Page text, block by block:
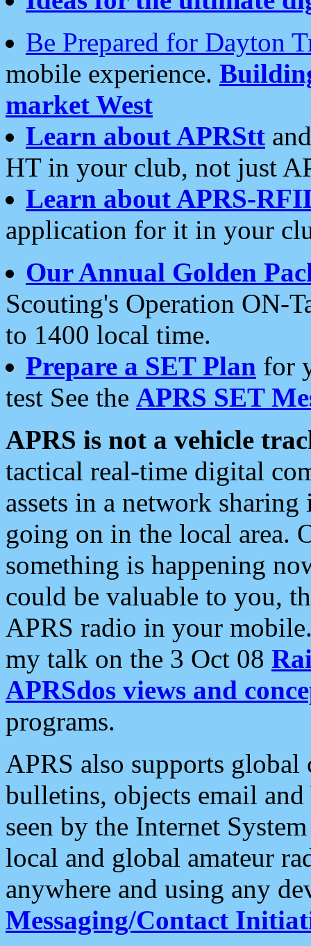
Be Prepared for Dayton
mobile experience.
market West
Learn about APRStt
HT in your club, not just
Learn about APRS-
application for it in your
Our Annual Golden
Scouting's Operation ON-
to 1400 local time.
Prepare a SET Plan for
test See the APRS SET
APRS is not a vehicle
tactical real-time digital
assets in a network
going on in the local area.
something is happening
could be valuable to you,
APRS radio in your
my talk on the 3 Oct 08
APRSdos views and
programs.
APRS also supports
bulletins, objects email and
seen by the Internet
local and global amateur
anywhere and using any
Messaging/Contact